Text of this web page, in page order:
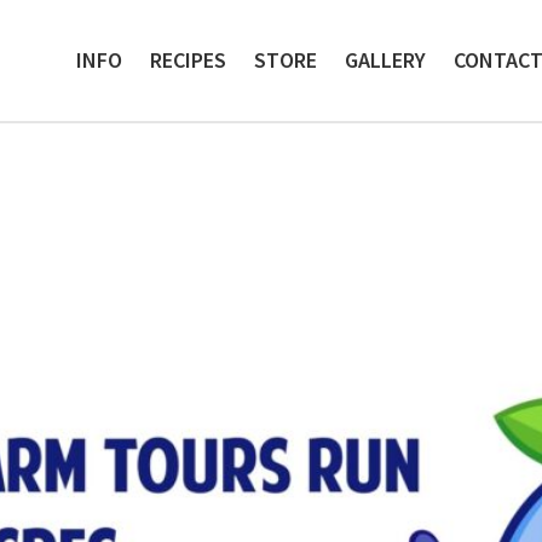
INFO RECIPES STORE GALLERY CONTACT